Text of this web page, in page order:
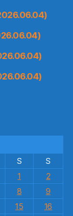
S
S
1
2
8
9
15 16